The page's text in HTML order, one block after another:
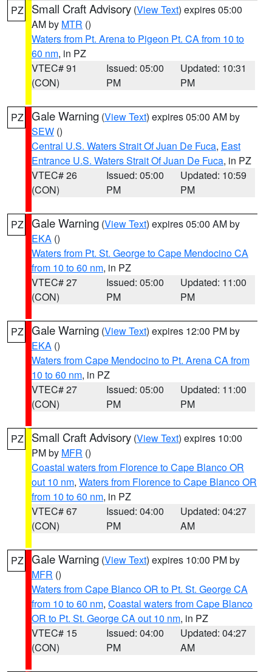
PZ Small Craft Advisory (View Text) expires 05:00
AM by MTR ()
Waters from Pt. Arena to Pigeon Pt. CA from 10 to
60 nm, in PZ
VTEC# 91
(CON)
Issued: 05:00
PM
Updated: 10:31
PM
PZ Gale Warning (View Text) expires 05:00 AM by
SEW ()
Central U.S. Waters Strait Of Juan De Fuca, East
Entrance U.S. Waters Strait Of Juan De Fuca, in PZ
VTEC# 26
(CON)
Issued: 05:00
PM
Updated: 10:59
PM
PZ Gale Warning (View Text) expires 05:00 AM by
EKA ()
Waters from Pt. St. George to Cape Mendocino CA
from 10 to 60 nm, in PZ
VTEC# 27
(CON)
Issued: 05:00
PM
Updated: 11:00
PM
PZ Gale Warning (View Text) expires 12:00 PM by
EKA ()
Waters from Cape Mendocino to Pt. Arena CA from
10 to 60 nm, in PZ
VTEC# 27
(CON)
Issued: 05:00
PM
Updated: 11:00
PM
PZ Small Craft Advisory (View Text) expires 10:00
PM by MFR ()
Coastal waters from Florence to Cape Blanco OR
out 10 nm, Waters from Florence to Cape Blanco OR
from 10 to 60 nm, in PZ
VTEC# 67
(CON)
Issued: 04:00
PM
Updated: 04:27
AM
PZ Gale Warning (View Text) expires 10:00 PM by
MFR ()
Waters from Cape Blanco OR to Pt. St. George CA
from 10 to 60 nm, Coastal waters from Cape Blanco
OR to Pt. St. George CA out 10 nm, in PZ
VTEC# 15
(CON)
Issued: 04:00
PM
Updated: 04:27
AM